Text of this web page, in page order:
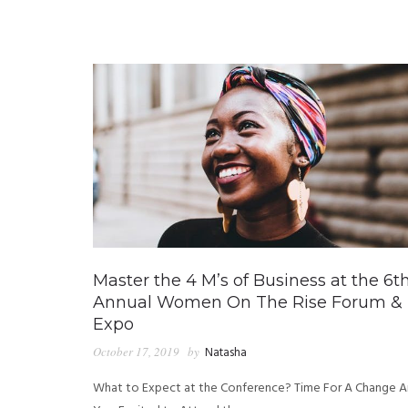
Master the 4 M’s of Business at the
Annual Women On The Rise Forum &
Expo
October 17, 2019 by Natasha
What to Expect at the Conference? Time For A Change